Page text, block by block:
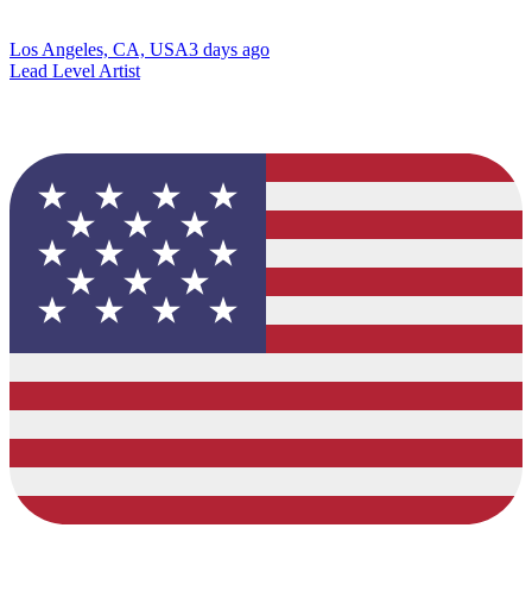
Los Angeles, CA, USA3 days ago
Lead Level Artist